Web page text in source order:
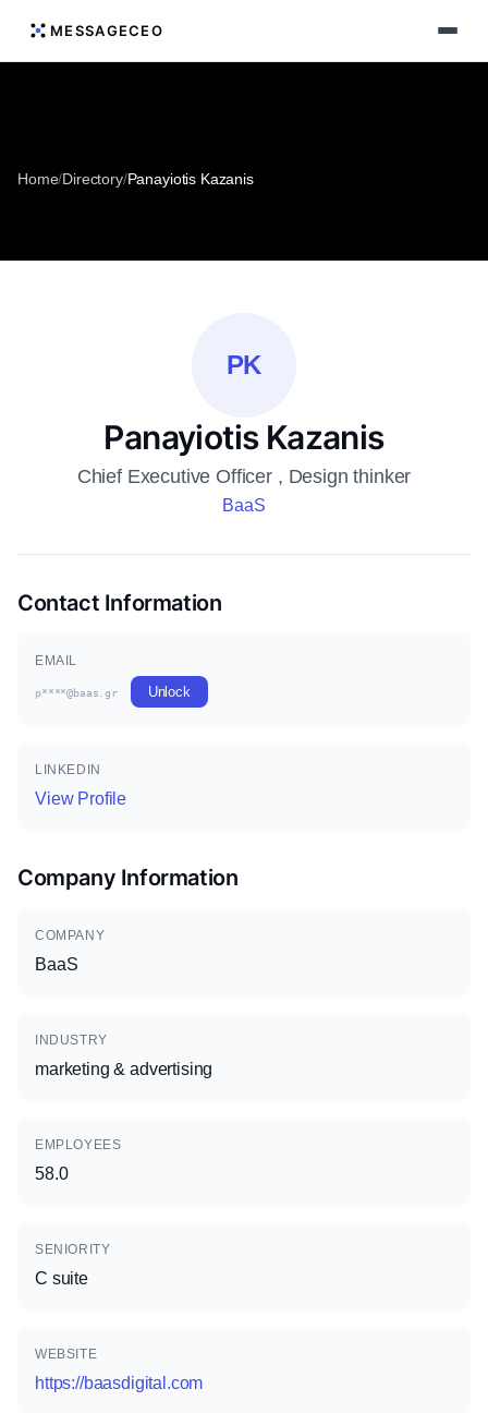
MESSAGECEO
Home/Directory/Panayiotis Kazanis
PK
Panayiotis Kazanis
Chief Executive Officer , Design thinker
BaaS
Contact Information
EMAIL
p****@baas.gr Unlock
LINKEDIN
View Profile
Company Information
COMPANY
BaaS
INDUSTRY
marketing & advertising
EMPLOYEES
58.0
SENIORITY
C suite
WEBSITE
https://baasdigital.com